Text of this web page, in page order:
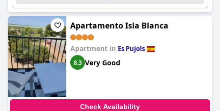
Apartamento Isla Blanca
Apartment in Es Pujols
8.3 Very Good
Check Availability